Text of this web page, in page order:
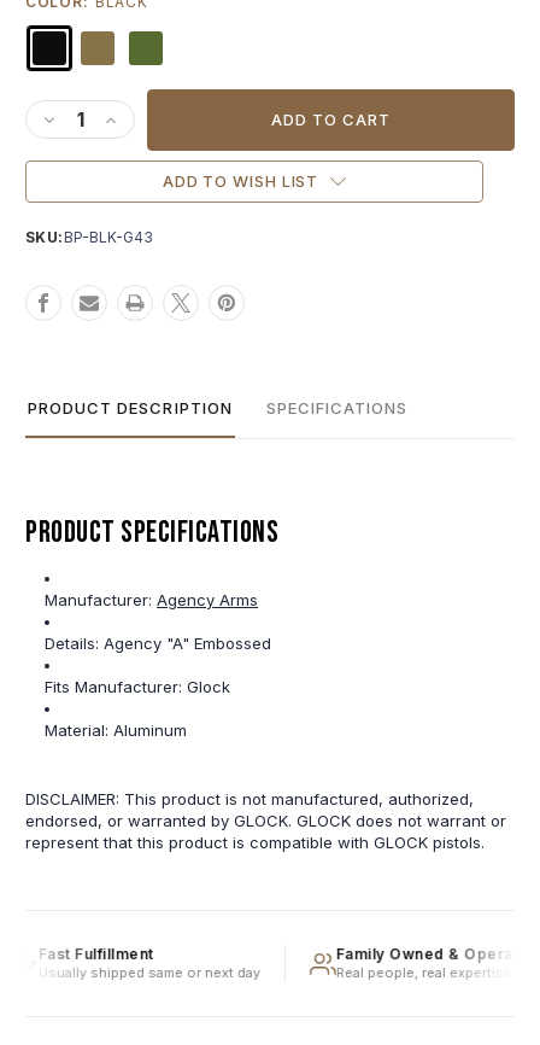
Stock:
DECREASE QUANTITY OF AGENCY ARMS "A" SLIDE BACK
INCREASE QUANTITY OF AGENCY ARMS "A"
ADD TO WISH LIST
SKU:BP-BLK-G43
PRODUCT DESCRIPTION SPECIFICATIONS
Product Specifications
Manufacturer:Agency Arms
Details:Agency "A" Embossed
Fits Manufacturer:Glock
Material:Aluminum
DISCLAIMER: This product is not manufactured, authorized,
endorsed, or warranted by GLOCK. GLOCK does not warrant or
represent that this product is compatible with GLOCK pistols.
Fast Fulfillment
Usually shipped same or next day
Family Owned & Operated
Real people, real expertise